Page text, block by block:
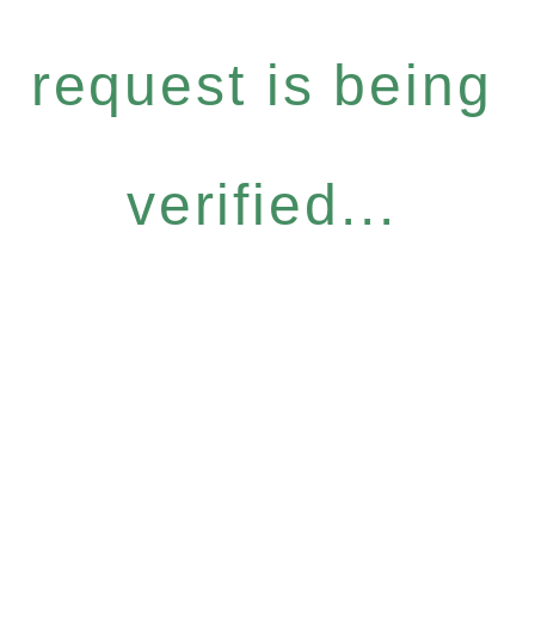
request is being
verified...